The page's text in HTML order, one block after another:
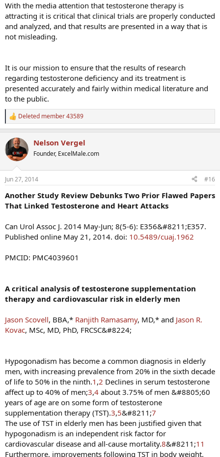
With the media attention that testosterone therapy is
attracting it is critical that clinical trials are properly conducted
and analyzed, and that results are presented in a way that is
not misleading.
It is our mission to ensure that the results of research
regarding testosterone deficiency and its treatment is
presented accurately and fairly within medical literature and
to the public.
R
e
c
t
i
s
Deleted member 43589
Nelson Vergel
Founder, ExcelMale.com
Jun 27, 2014 #16
Another Study Review Debunks Two Prior Flawed Papers
That Linked Testosterone and Heart Attacks
Can Urol Assoc J. 2014 May-Jun; 8(5-6): E356&#8211;E357.
Published online May 21, 2014. doi: 10.5489/cuaj.1962
PMCID: PMC4039601
A critical analysis of testosterone supplementation
therapy and cardiovascular risk in elderly men
Jason Scovell, BBA,* Ranjith Ramasamy, MD,* and Jason R.
Kovac, MSc, MD, PhD, FRCSC&#8224;
Hypogonadism has become a common diagnosis in elderly
men, with increasing prevalence from 20% in the sixth decade
of life to 50% in the ninth.1 ,2 Declines in serum testosterone
affect up to 40% of men;3,4 about 3.75% of men &#8805;60
years of age are on some form of testosterone
supplementation therapy (TST).3,5&#8211;7
The use of TST in elderly men has been justified given that
hypogonadism is an independent risk factor for
cardiovascular disease and all-cause mortality.8&#8211;11
Furthermore, improvements following TST in body weight,